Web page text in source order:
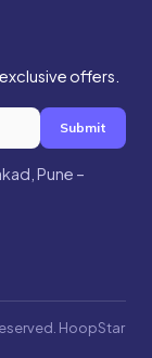
offers.
Submit
Pune –
HoopStar